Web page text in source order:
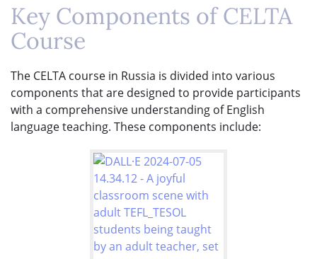
Key Components of CELTA
Course
The CELTA course in Russia is divided into various
components that are designed to provide participants
with a comprehensive understanding of English
language teaching. These components include: